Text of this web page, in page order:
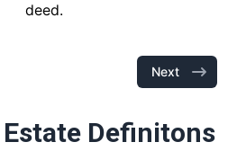
deed.
Next
Estate Definitons